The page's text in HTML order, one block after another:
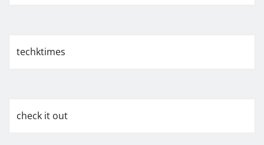
techktimes
check it out